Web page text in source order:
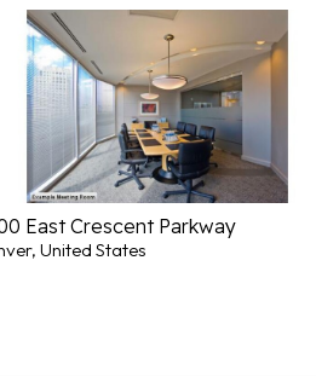
East Crescent Parkway
United States